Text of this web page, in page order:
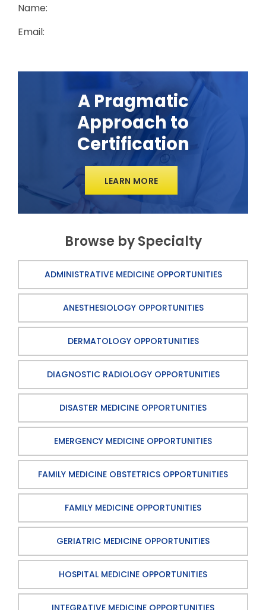
Name:
Email:
A Pragmatic
Approach to
Certification
LEARN MORE
Browse by Specialty
ADMINISTRATIVE MEDICINE OPPORTUNITIES
ANESTHESIOLOGY OPPORTUNITIES
DERMATOLOGY OPPORTUNITIES
DIAGNOSTIC RADIOLOGY OPPORTUNITIES
DISASTER MEDICINE OPPORTUNITIES
EMERGENCY MEDICINE OPPORTUNITIES
FAMILY MEDICINE OBSTETRICS OPPORTUNITIES
FAMILY MEDICINE OPPORTUNITIES
GERIATRIC MEDICINE OPPORTUNITIES
HOSPITAL MEDICINE OPPORTUNITIES